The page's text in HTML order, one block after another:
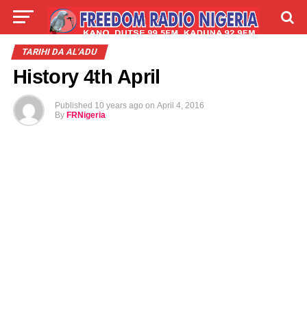
LIVE LABARAI
TALLA ABOUT
TARIHI DA AL'ADU
History 4th April
Published 10 years ago on April 4, 2016
By FRNigeria